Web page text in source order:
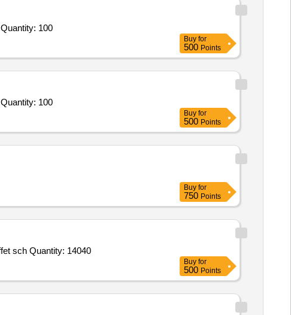
Tender Invited For Healthcare Kitchen and Dietary Service - General Ward; Diet; Full Regular Diet; Breakfast, Lunch, D Quantity: 100
Buy for
500 Points
Tender Invited For Healthcare Kitchen and Dietary Service - General Ward; Diet; Full Regular Diet; Breakfast, Lunch, D Quantity: 100
Buy for
500 Points
Buy for
750 Points
Tender Invited For BREAKFAST unlimited buffet schedule C,LUNCH unlimited buffet schedule C,DINNER unlimited buffet sch Quantity: 14040
Buy for
500 Points